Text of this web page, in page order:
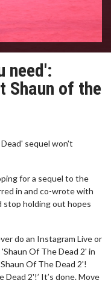
need':
Shaun of the
sequel won't
for a sequel to the
in and co-wrote with
stop holding out hopes
do an Instagram Live or
Of The Dead 2' in
Of The Dead 2'!
2'!’ It’s done. Move